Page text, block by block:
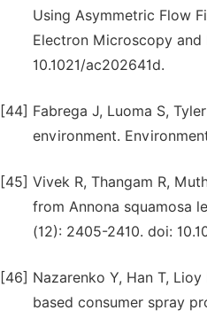
Using Asymmetric Flow
Electron Microscopy
10.1021/ac202641d.
[44] Fabrega J, Luoma S,
environment.
[45] Vivek R, Thangam R,
from Annona squamosa
(12): 2405-2410. doi:
[46] Nazarenko Y, Han T,
based consumer spray